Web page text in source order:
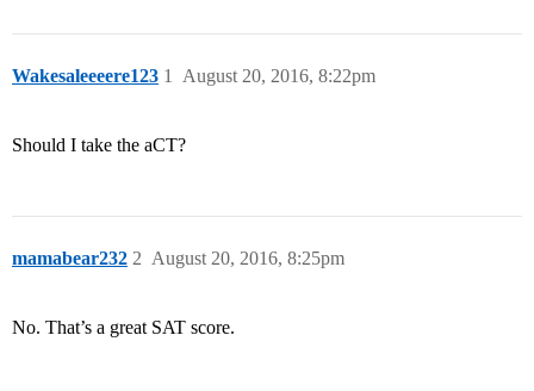
Wakesaleeeere123 August 20, 2016, 8:22pm
1
Should I take the aCT?
mamabear232 August 20, 2016, 8:25pm
2
No. That’s a great SAT score.